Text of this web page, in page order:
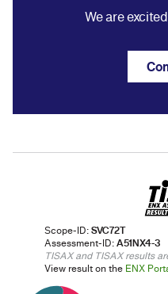
We are
Scope-ID:SVC72T
Assessment-ID:A51NX4-3
TISAX and TISAX results
View result on the ENX